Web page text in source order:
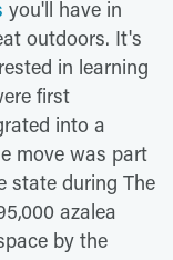
you'll have in
outdoors. It's
in learning
first
into a
move was part
state during The
azalea
by the